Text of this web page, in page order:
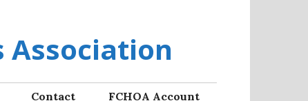
Association
Contact
FCHOA Account